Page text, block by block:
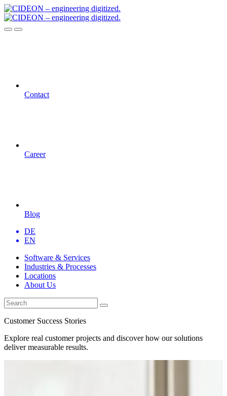
Contact
Career
Blog
DE
EN
Software & Services
Industries & Processes
Locations
About Us
Customer Success Stories
Explore real customer projects and discover how our solutions
deliver measurable results.